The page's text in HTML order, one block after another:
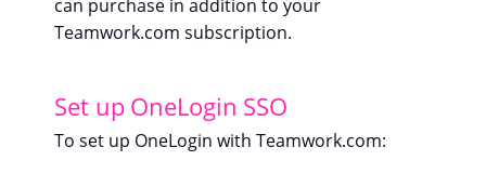
can purchase in addition to your
Teamwork.com subscription.
Set up OneLogin SSO
To set up OneLogin with Teamwork.com: